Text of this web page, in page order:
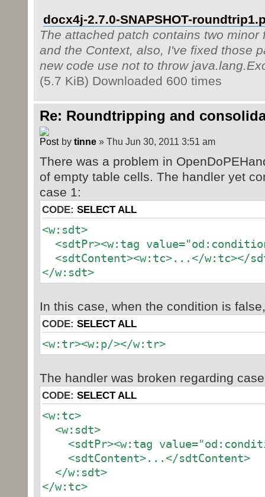
docx4j-2.7.0-SNAPSHOT-
The attached patch contains two
and the Context, also, I've fixed those
new code use not to throw
(5.7 KiB) Downloaded 600 times
Re: Roundtripping and
by tinne» Thu Jun 30, 2011 3:51 am
There was a problem in
of empty table cells. The handler yet
case 1:
CODE: SELECT ALL
<w:sdt>
<sdtPr><w:tag
<sdtContent><w:tc>...</w:tc></
</w:sdt>
In this case, when the condition is
CODE: SELECT ALL
<w:tr><w:p/></w:tr>
The handler was broken regarding
CODE: SELECT ALL
<w:tc>
<w:sdt>
<sdtPr><w:tag
<sdtContent>...</sdtContent>
</w:sdt>
</w:tc>